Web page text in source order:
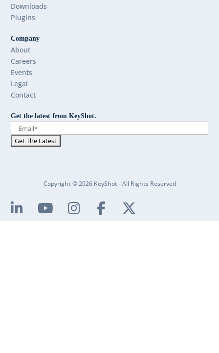
Downloads
Plugins
Company
About
Careers
Events
Legal
Contact
Get the latest from KeyShot.
Copyright © 2026 KeyShot - All Rights Reserved